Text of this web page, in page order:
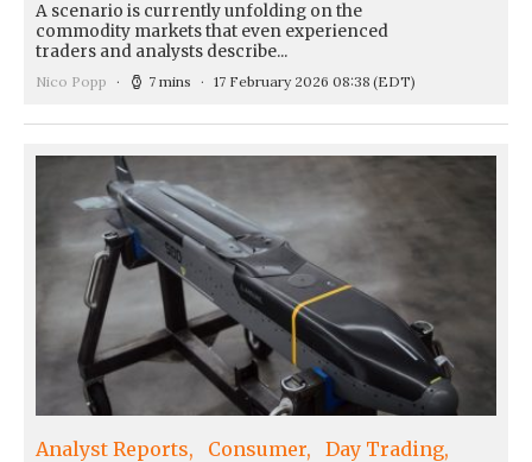
A scenario is currently unfolding on the
commodity markets that even experienced
traders and analysts describe...
Nico Popp 7 mins 17 February 2026 08:38 (EDT)
Analyst Reports Consumer
Day Trading